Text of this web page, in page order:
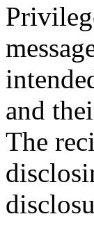
and
The